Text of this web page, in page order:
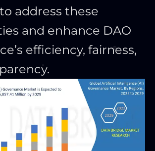
address these
and enhance DAO
efficiency, fairness,